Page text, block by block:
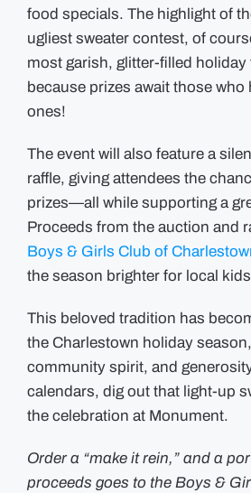
food specials. The highlight of
ugliest sweater contest, of
most garish, glitter-filled
because prizes await those who
ones!
The event will also feature a
raffle, giving attendees the
prizes—all while supporting a
Proceeds from the auction and
Boys & Girls Club of
the season brighter for local
This beloved tradition has
the Charlestown holiday
community spirit, and
calendars, dig out that light-up
the celebration at Monument.
Order a “make it rein,” and a
proceeds goes to the Boys &